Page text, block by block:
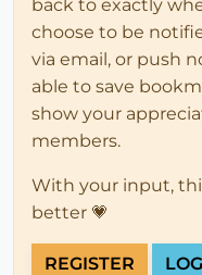
back to exactly
choose to be
via email, or push
able to save
show your
members.
With your input,
better 💗
REGISTER